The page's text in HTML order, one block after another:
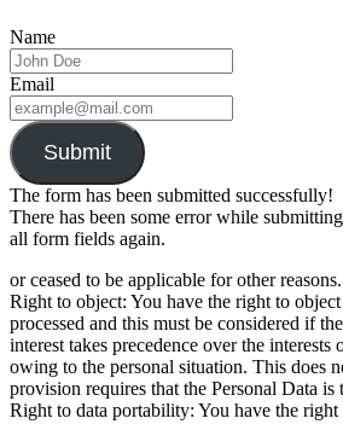
Name
Email
Submit
The form has been submitted successfully!
There has been some error while
all form fields again.
or ceased to be applicable for other reasons.
Right to object: You have the right to
processed and this must be considered if
interest takes precedence over the
owing to the personal situation. This does
provision requires that the Personal Data is
Right to data portability: You have the right